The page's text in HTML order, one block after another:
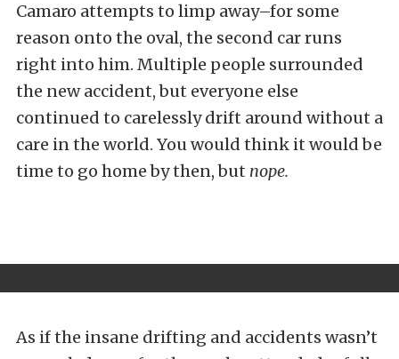
Camaro attempts to limp away–for some
reason onto the oval, the second car runs
right into him. Multiple people surrounded
the new accident, but everyone else
continued to carelessly drift around without a
care in the world. You would think it would be
time to go home by then, but nope.
As if the insane drifting and accidents wasn’t